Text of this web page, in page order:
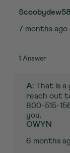
Scoobydew58
7 months ago
1 Answer
A: That is a
reach out
800-515-
you.
OWYN
6 months